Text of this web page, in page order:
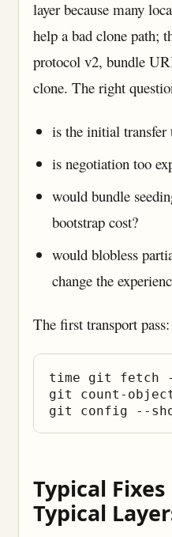
layer because many
help a bad clone path;
protocol v2, bundle
clone. The right
is the initial transfer
is negotiation too
would bundle
bootstrap cost?
would blobless
change the
The first transport pass:
time git fetch
git count-
Typical
Typical